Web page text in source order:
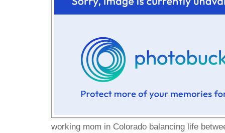
working mom in Colorado balancing life